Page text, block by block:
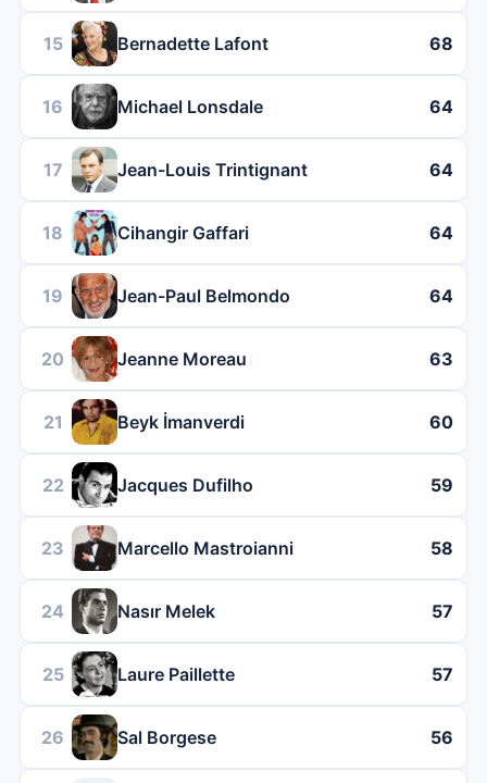
15 Bernadette Lafont 68
16 Michael Lonsdale 64
17 Jean-Louis Trintignant 64
18 Cihangir Gaffari 64
19 Jean-Paul Belmondo 64
20 Jeanne Moreau 63
21 Beyk İmanverdi 60
22 Jacques Dufilho 59
23 Marcello Mastroianni 58
24 Nasır Melek 57
25 Laure Paillette 57
26 Sal Borgese 56